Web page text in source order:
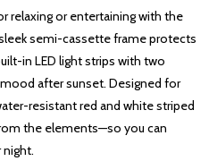
relaxing or entertaining with the
semi-cassette frame protects
in LED light strips with two
after sunset. Designed for
resistant red and white striped
the elements—so you can